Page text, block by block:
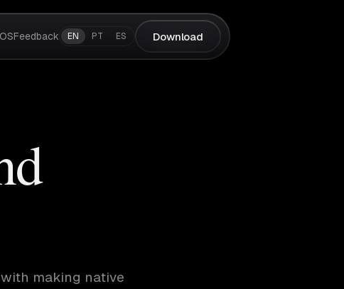
Feedback EN PT ES Download
making native